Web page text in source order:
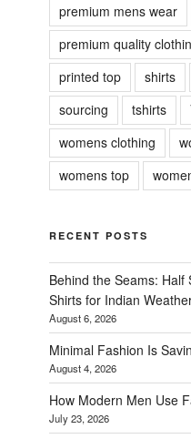
premium mens wear
premium quality
printed top
shirts
sourcing
tshirts
womens clothing
womens top
RECENT POSTS
Behind the Seams: Half
Shirts for Indian
August 6, 2026
Minimal Fashion Is
August 4, 2026
How Modern Men Use
July 23, 2026